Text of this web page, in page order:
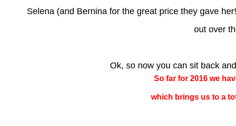
Selena (and Bernina for the great price they gave
out over
Ok, so now you can sit back
So far for 2016 we
which brings us to a